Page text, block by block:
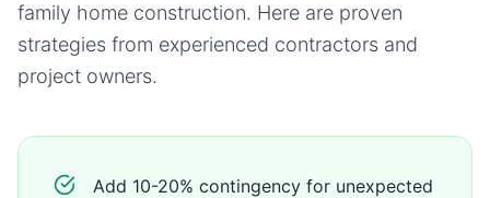
family home construction. Here are proven
strategies from experienced contractors and
project owners.
Add 10-20% contingency for unexpected